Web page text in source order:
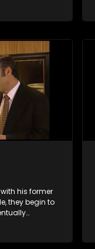
his former
they begin to